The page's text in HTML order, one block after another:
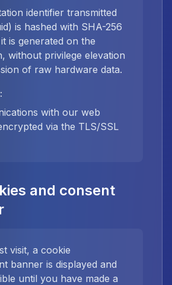
identifier transmitted
is hashed with SHA-256
is generated on the
without privilege elevation
of raw hardware data.
:
with our web
via the TLS/SSL
and consent
visit, a cookie
banner is displayed and
until you have made a